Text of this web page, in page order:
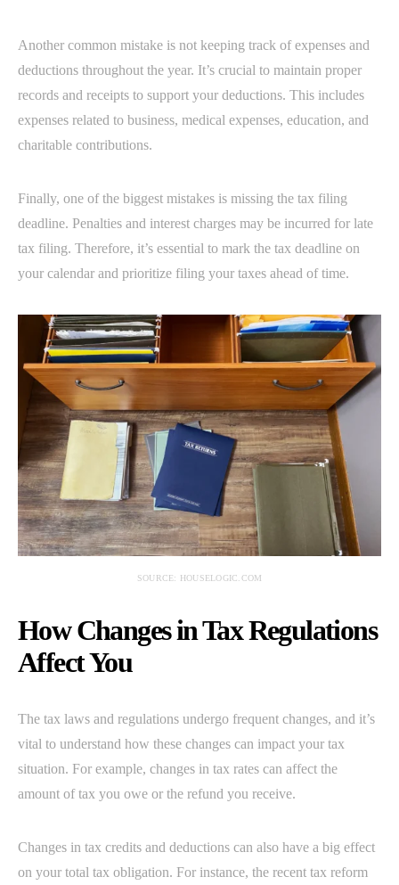
Another common mistake is not keeping track of expenses and
deductions throughout the year. It’s crucial to maintain proper
records and receipts to support your deductions. This includes
expenses related to business, medical expenses, education, and
charitable contributions.
Finally, one of the biggest mistakes is missing the tax filing
deadline. Penalties and interest charges may be incurred for late
tax filing. Therefore, it’s essential to mark the tax deadline on
your calendar and prioritize filing your taxes ahead of time.
SOURCE: HOUSELOGIC.COM
How Changes in Tax Regulations
Affect You
The tax laws and regulations undergo frequent changes, and it’s
vital to understand how these changes can impact your tax
situation. For example, changes in tax rates can affect the
amount of tax you owe or the refund you receive.
Changes in tax credits and deductions can also have a big effect
on your total tax obligation. For instance, the recent tax reform